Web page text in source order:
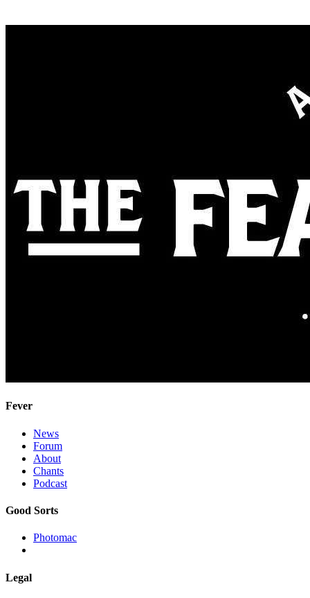
Fever
News
Forum
About
Chants
Podcast
Good Sorts
Photomac
Legal